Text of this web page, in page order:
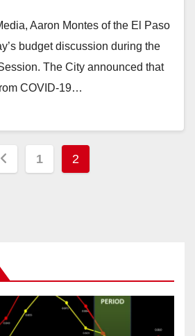
Aaron Montes of the El Paso
budget discussion during the
The City announced that
COVID-19…
1 2